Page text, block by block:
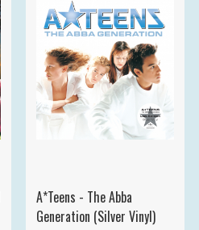
A*Teens - The Abba
Generation (Silver Vinyl)